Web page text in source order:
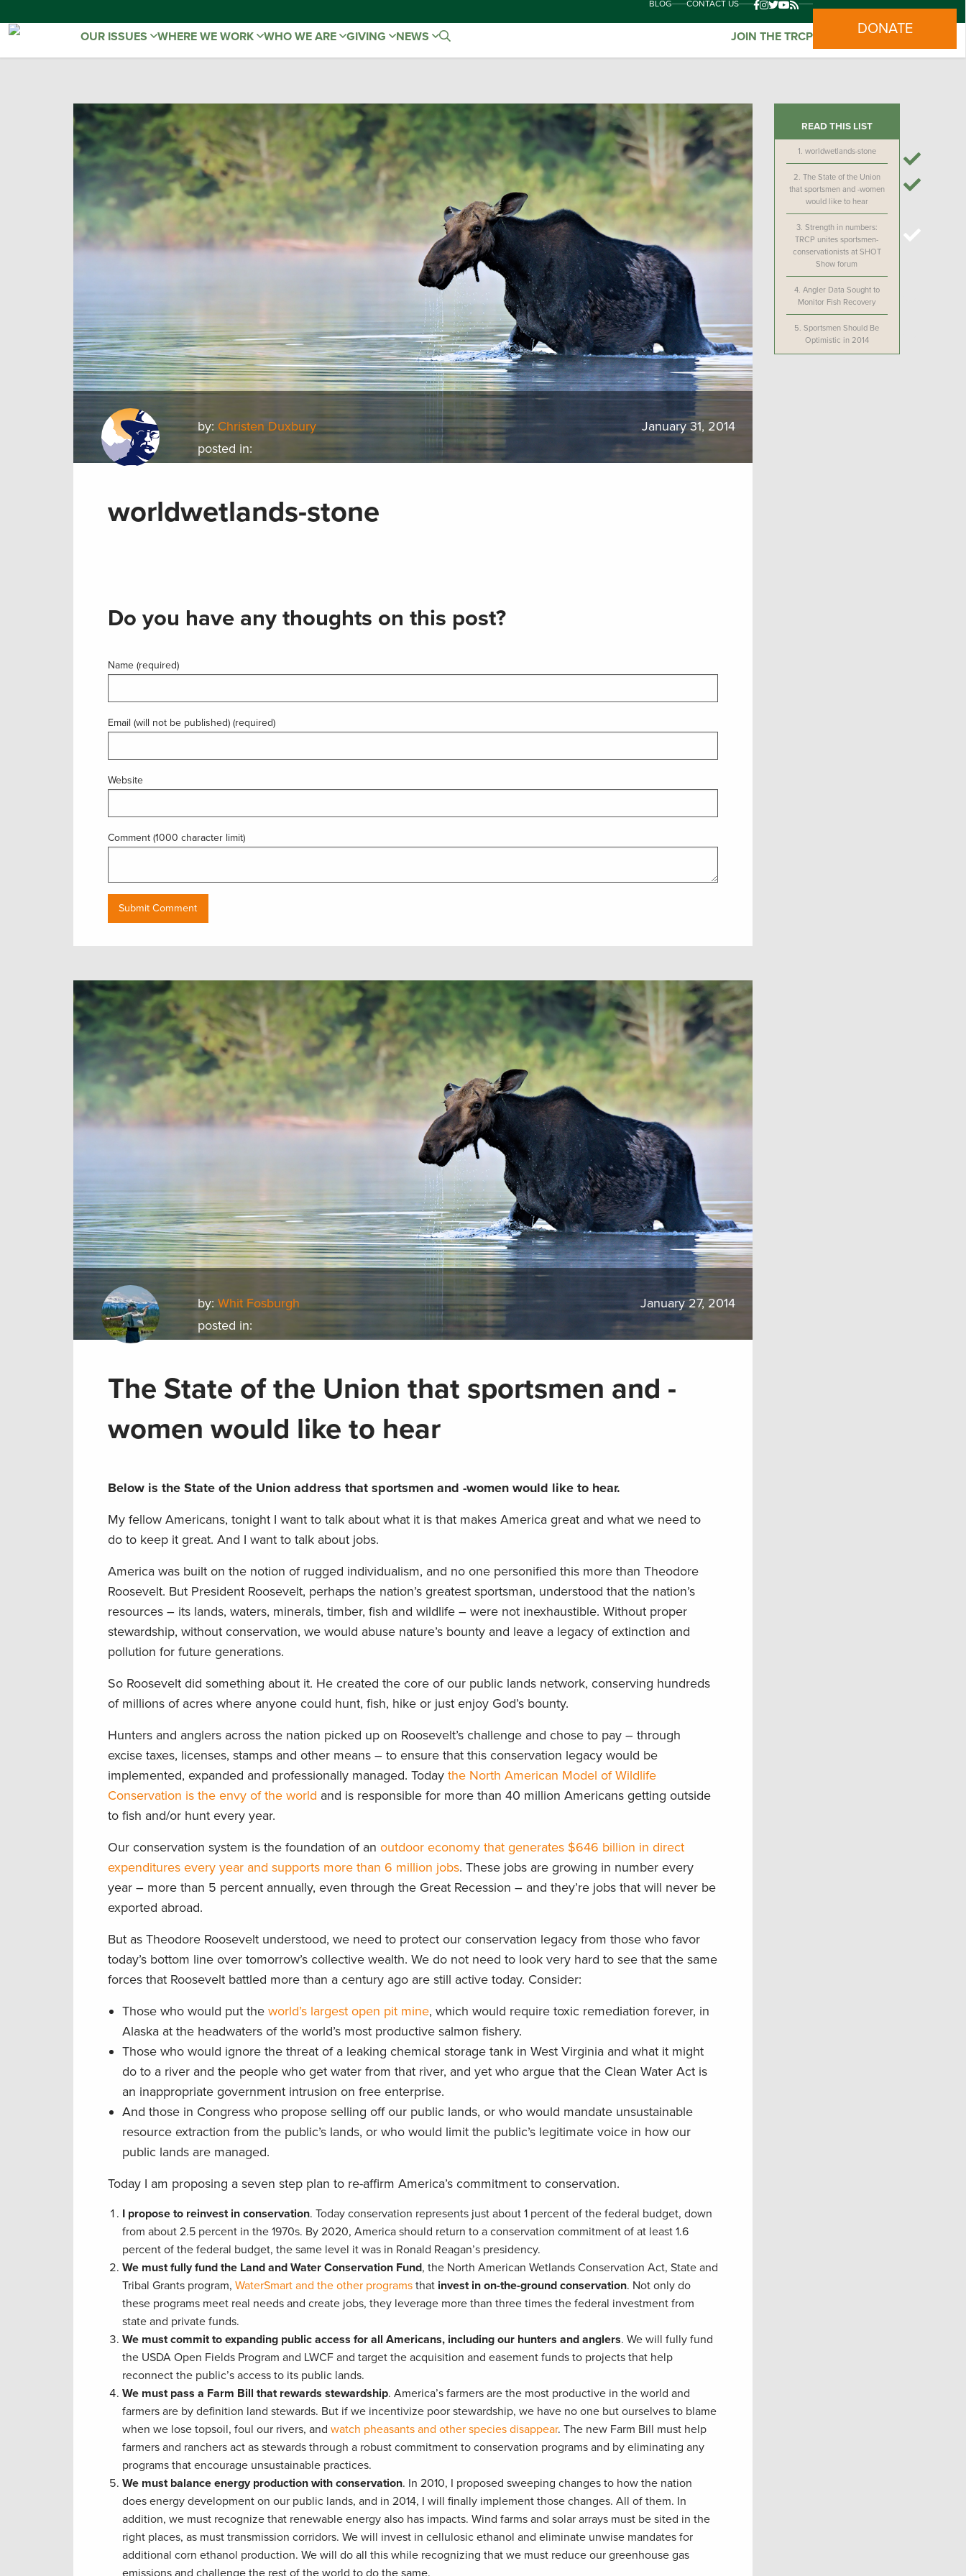
BLOG CONTACT US
OUR ISSUES WHERE WE WORK WHO WE ARE GIVING NEWS JOIN THE TRCP DONATE
by: Christen Duxbury
posted in:
January 31, 2014
worldwetlands-stone
Do you have any thoughts on this post?
Name (required)
Email (will not be published) (required)
Website
Comment (1000 character limit)
READ THIS LIST
1. worldwetlands-stone
2. The State of the Union
that sportsmen and -women
would like to hear
3. Strength in numbers:
TRCP unites sportsmen-
conservationists at SHOT
Show forum
4. Angler Data Sought to
Monitor Fish Recovery
5.Sportsmen Should Be
Optimistic in 2014
by:Whit Fosburgh
posted in:
January 27, 2014
The State of the Union that sportsmen and -
women would like to hear
Below is the State of the Union address that sportsmen and -women would like to hear.
My fellow Americans, tonight I want to talk about what it is that makes America great and what we need to
do to keep it great. And I want to talk about jobs.
America was built on the notion of rugged individualism, and no one personified this more than Theodore
Roosevelt. But President Roosevelt, perhaps the nation’s greatest sportsman, understood that the nation’s
resources – its lands, waters, minerals, timber, fish and wildlife – were not inexhaustible. Without proper
stewardship, without conservation, we would abuse nature’s bounty and leave a legacy of extinction and
pollution for future generations.
So Roosevelt did something about it. He created the core of our public lands network, conserving hundreds
of millions of acres where anyone could hunt, fish, hike or just enjoy God’s bounty.
Hunters and anglers across the nation picked up on Roosevelt’s challenge and chose to pay – through
excise taxes, licenses, stamps and other means – to ensure that this conservation legacy would be
implemented, expanded and professionally managed. Today the North American Model of Wildlife
Conservation is the envy of the world and is responsible for more than 40 million Americans getting outside
to fish and/or hunt every year.
Our conservation system is the foundation of an outdoor economy that generates $646 billion in direct
expenditures every year and supports more than 6 million jobs. These jobs are growing in number every
year – more than 5 percent annually, even through the Great Recession – and they’re jobs that will never be
exported abroad.
But as Theodore Roosevelt understood, we need to protect our conservation legacy from those who favor
today’s bottom line over tomorrow’s collective wealth. We do not need to look very hard to see that the same
forces that Roosevelt battled more than a century ago are still active today. Consider:
Those who would put the world’s largest open pit mine, which would require toxic remediation forever, in
Alaska at the headwaters of the world’s most productive salmon fishery.
Those who would ignore the threat of a leaking chemical storage tank in West Virginia and what it might
do to a river and the people who get water from that river, and yet who argue that the Clean Water Act is
an inappropriate government intrusion on free enterprise.
And those in Congress who propose selling off our public lands, or who would mandate unsustainable
resource extraction from the public’s lands, or who would limit the public’s legitimate voice in how our
public lands are managed.
Today I am proposing a seven step plan to re-affirm America’s commitment to conservation.
I propose to reinvest in conservation. Today conservation represents just about 1 percent of the federal budget, down
from about 2.5 percent in the 1970s. By 2020, America should return to a conservation commitment of at least 1.6
percent of the federal budget, the same level it was in Ronald Reagan’s presidency.
We must fully fund the Land and Water Conservation Fund, the North American Wetlands Conservation Act, State and
Tribal Grants program, WaterSmart and the other programs that invest in on-the-ground conservation. Not only do
these programs meet real needs and create jobs, they leverage more than three times the federal investment from
state and private funds.
We must commit to expanding public access for all Americans, including our hunters and anglers. We will fully fund
the USDA Open Fields Program and LWCF and target the acquisition and easement funds to projects that help
reconnect the public’s access to its public lands.
We must pass a Farm Bill that rewards stewardship. America’s farmers are the most productive in the world and
farmers are by definition land stewards. But if we incentivize poor stewardship, we have no one but ourselves to blame
when we lose topsoil, foul our rivers, and watch pheasants and other species disappear. The new Farm Bill must help
farmers and ranchers act as stewards through a robust commitment to conservation programs and by eliminating any
programs that encourage unsustainable practices.
We must balance energy production with conservation. In 2010, I proposed sweeping changes to how the nation
does energy development on our public lands, and in 2014, I will finally implement those changes. All of them. In
addition, we must recognize that renewable energy also has impacts. Wind farms and solar arrays must be sited in the
right places, as must transmission corridors. We will invest in cellulosic ethanol and eliminate unwise mandates for
additional corn ethanol production. We will do all this while recognizing that we must reduce our greenhouse gas